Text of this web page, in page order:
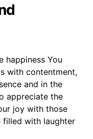
happiness You
with contentment,
and in the
appreciate the
joy with those
filled with laughter